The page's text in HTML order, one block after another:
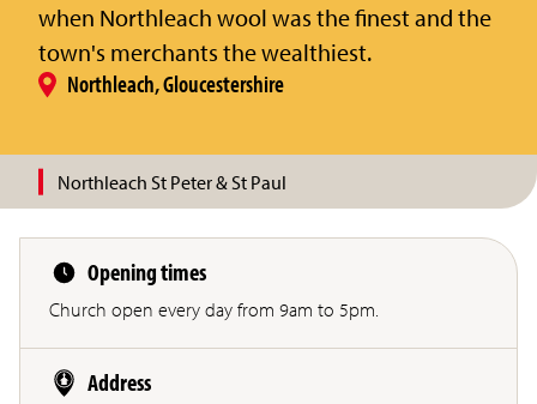
when Northleach wool was the finest and the
town's merchants the wealthiest.
Northleach, Gloucestershire
Northleach St Peter & St Paul
Opening times
Church open every day from 9am to 5pm.
Address